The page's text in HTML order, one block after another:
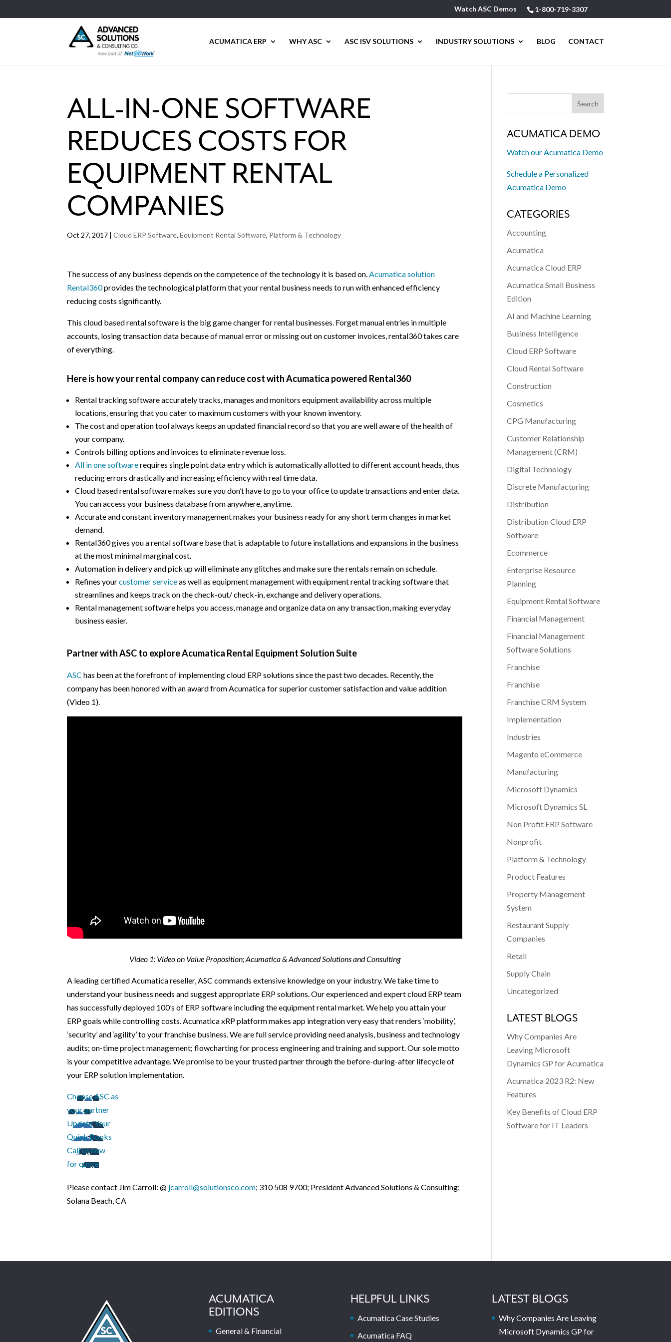
1-800-719-3307
Watch ASC Demos
ACUMATICA ERP WHY ASC ASC ISV SOLUTIONS INDUSTRY SOLUTIONS BLOG CONTACT
ALL-IN-ONE SOFTWARE
REDUCES COSTS FOR
EQUIPMENT RENTAL
COMPANIES
Oct 27, 2017 |Cloud ERP Software,Equipment Rental Software, Platform & Technology
The success of any business depends on the competence of the technology it is based on.Acumatica solution
Rental360provides the technological platform that your rental business needs to run with enhanced efficiency
reducing costs significantly.
This cloud based rental software is the big game changer for rental businesses. Forget manual entries in multiple
accounts, losing transaction data because of manual error or missing out on customer invoices, rental360 takes care
of everything.
Here is how your rental company can reduce cost with Acumatica powered Rental360
Rental tracking software accurately tracks, manages and monitors equipment availability across multiple
locations, ensuring that you cater to maximum customers with your known inventory.
The cost and operation tool always keeps an updated financial record so that you are well aware of the health of
your company.
Controls billing options and invoices to eliminate revenue loss.
All in one softwarerequires single point data entry which is automatically allotted to different account heads, thus
reducing errors drastically and increasing efficiency with real time data.
Cloud based rental software makes sure you don’t have to go to your office to update transactions and enter data.
You can access your business database from anywhere, anytime.
Accurate and constant inventory management makes your business ready for any short term changes in market
demand.
Rental360 gives you a rental software base that is adaptable to future installations and expansions in the business
at the most minimal marginal cost.
Automation in delivery and pick up will eliminate any glitches and make sure the rentals remain on schedule.
Refines yourcustomer serviceas well as equipment management with equipment rental tracking software that
streamlines and keeps track on the check-out/ check-in, exchange and delivery operations.
Rental management software helps you access, manage and organize data on any transaction, making everyday
business easier.
Partner with ASC to explore Acumatica Rental Equipment Solution Suite
ASC has been at the forefront of implementing cloud ERP solutions since the past two decades. Recently, the
company has been honored with an award from Acumatica for superior customer satisfaction and value addition
(Video 1).
Video 1: Video on Value Proposition; Acumatica & Advanced Solutions and Consulting
A leading certified Acumatica reseller, ASC commands extensive knowledge on your industry. We take time to
understand your business needs and suggest appropriate ERP solutions. Our experienced and expert cloud ERP team
has successfully deployed 100’s of ERP software including the equipment rental market. We help you attain your
ERP goals while controlling costs. Acumatica xRP platform makes app integration very easy that renders ‘mobility’,
‘security’ and ‘agility’ to your franchise business. We are full service providing need analysis, business and technology
audits; on-time project management; flowcharting for process engineering and training and support. Our sole motto
is your competitive advantage. We promise to be your trusted partner through the before-during-after lifecycle of
your ERP solution implementation.
Choose ASC as
your partner
Update Your
Quick Books
Call us now
for quote
Please contact Jim Carroll: @ jcarroll@solutionsco.com; 310 508 9700; President Advanced Solutions & Consulting;
Solana Beach, CA
ACUMATICA DEMO
Watch our Acumatica Demo
Schedule a Personalized
Acumatica Demo
CATEGORIES
Accounting
Acumatica
Acumatica Cloud ERP
Acumatica Small Business
Edition
AI and Machine Learning
Business Intelligence
Cloud ERP Software
Cloud Rental Software
Construction
Cosmetics
CPG Manufacturing
Customer Relationship
Management (CRM)
Digital Technology
Discrete Manufacturing
Distribution
Distribution Cloud ERP
Software
Ecommerce
Enterprise Resource
Planning
Equipment Rental Software
Financial Management
Financial Management
Software Solutions
Franchise
Franchise
Franchise CRM System
Implementation
Industries
Magento eCommerce
Manufacturing
Microsoft Dynamics
Microsoft Dynamics SL
Non Profit ERP Software
Nonprofit
Platform & Technology
Product Features
Property Management
System
Restaurant Supply
Companies
Retail
Supply Chain
Uncategorized
LATEST BLOGS
Why Companies Are
Leaving Microsoft
Dynamics GP for Acumatica
Acumatica 2023 R2: New
Features
Key Benefits of Cloud ERP
Software for IT Leaders
ACUMATICA
EDITIONS
General & Financial
HELPFUL LINKS
Acumatica Case Studies
Acumatica FAQ
LATEST BLOGS
Why Companies Are Leaving
Microsoft Dynamics GP for